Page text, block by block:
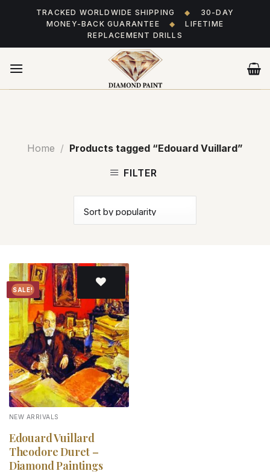
TRACKED WORLDWIDE SHIPPING ◆
30-DAY
MONEY-BACK GUARANTEE
◆
LIFETIME
REPLACEMENT DRILLS
Home / Products tagged “Edouard Vuillard”
FILTER
SALE!
Add to
wishlist
NEW ARRIVALS
Edouard Vuillard
Theodore Duret –
Diamond Paintings